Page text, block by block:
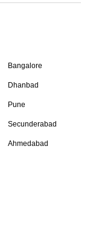
Bangalore
Dhanbad
Pune
Secunderabad
Ahmedabad